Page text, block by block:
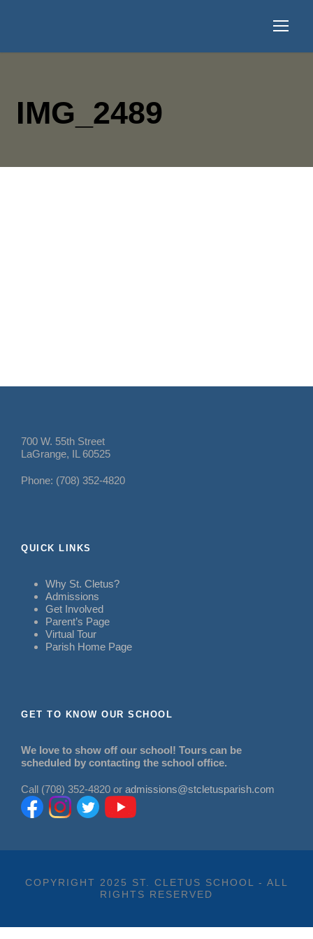
IMG_2489
700 W. 55th Street
LaGrange, IL 60525
Phone: (708) 352-4820
QUICK LINKS
Why St. Cletus?
Admissions
Get Involved
Parent’s Page
Virtual Tour
Parish Home Page
GET TO KNOW OUR SCHOOL
We love to show off our school! Tours can be
scheduled by contacting the school office.
Call (708) 352-4820 or admissions@stcletusparish.com
COPYRIGHT 2025 ST. CLETUS SCHOOL - ALL
RIGHTS RESERVED